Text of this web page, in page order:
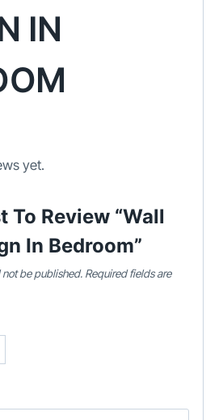
IN
yet.
To Review “Wall
In Bedroom”
not be published. Required fields are